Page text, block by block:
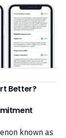
Better?
known as